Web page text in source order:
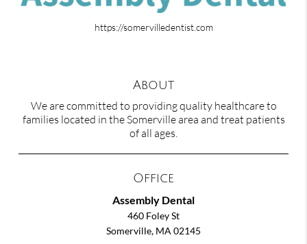
https://somervilledentist.com
About
We are committed to providing quality healthcare to
families located in the Somerville area and treat patients
of all ages.
Office
Assembly Dental
460 Foley St
Somerville, MA 02145